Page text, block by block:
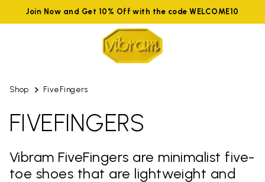
Join Now and Get 10% Off with the code WELCOME10
Shop FiveFingers
FIVEFINGERS
Vibram FiveFingers are minimalist five-
toe shoes that are lightweight and